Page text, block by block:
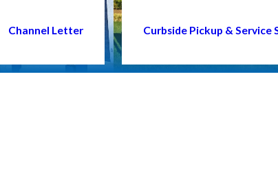
Channel Letter Curbside Pickup & Service